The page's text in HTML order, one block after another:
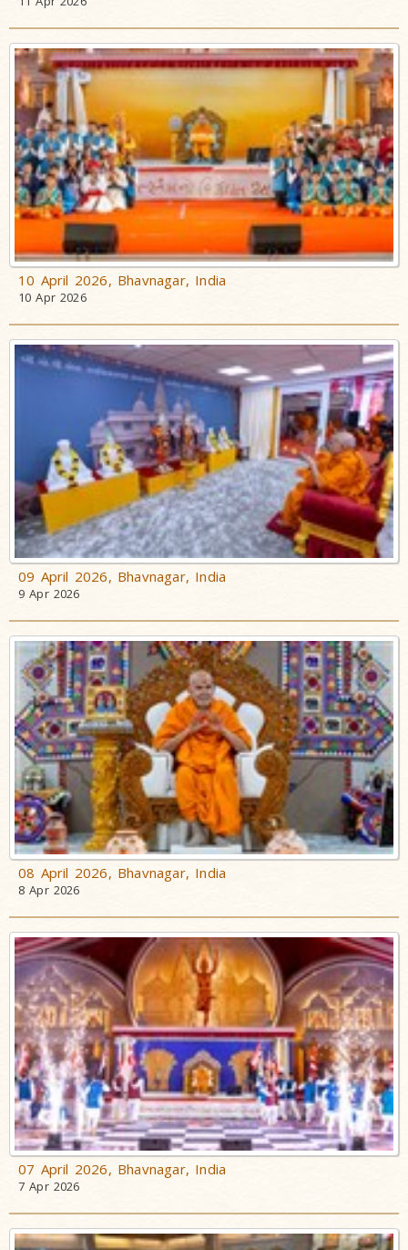
10 April 2026, Bhavnagar, India
10 Apr 2026
09 April 2026, Bhavnagar, India
9 Apr 2026
08 April 2026, Bhavnagar, India
8 Apr 2026
07 April 2026, Bhavnagar, India
7 Apr 2026